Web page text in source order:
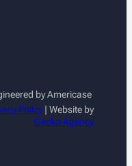
by Americase
Policy| Website by
Gecko Agency